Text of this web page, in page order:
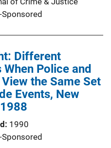
Sponsored
Different
Police and
the Same Set
Events, New
1990
Sponsored